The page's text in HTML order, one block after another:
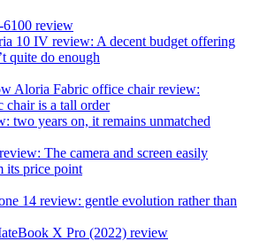
review
10 IV review: A decent budget offering
quite do enough
Aloria Fabric office chair review:
chair is a tall order
two years on, it remains unmatched
The camera and screen easily
its price point
14 review: gentle evolution rather than
X Pro (2022) review